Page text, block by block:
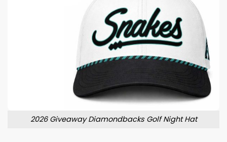
2026 Giveaway Diamondbacks Golf Night Hat